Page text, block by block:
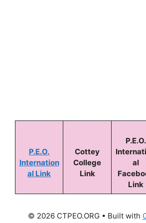
P.E.O.
Internation
al Link
Cottey
College
Link
P.E.O.
al
Link
© 2026 CTPEO.ORG• Built with